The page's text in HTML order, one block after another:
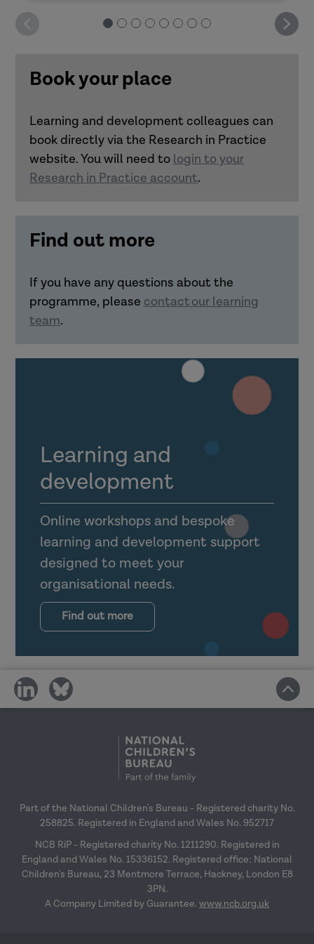
How can you design impactful learning?
Link how learning is designed and
delivered with how it transfers to
practice.
bringing in real-life experiences to
Make connections between
accessibility and inclusivity in
learning with transfer to practice.
How can organisations support learning
Explain what the transfer climate is
for learning (and why it is
important).
Outline the importance of
supervision, management support,
and wider organisational structures
in learning transfer.
Link the transfer of learning with
the space to try things out back in
Reflect on your own transfer
climate and plan how you can
positively affect it.
Making learning stick: Reflective session
Deliver it yourself: Good decision-making
Deliver it yourself: Practitioner resilience
Deliver it yourself: Trauma-informed
approaches
Book your place
Learning and development colleagues can
book directly via the Research in Practice
website. You will need to login to your
Research in Practice account.
Find out more
If you have any questions about the
programme, please contact our learning
team.
Learning and
development
Online workshops and bespoke
learning and development support
designed to meet your
organisational needs.
Find out more
share
on
share
on
Part of the National Children's Bureau - Registered charity No.
258825. Registered in England and Wales No. 952717
NCB RiP - Registered charity No. 1211290. Registered in
England and Wales No. 15336152. Registered office: National
Children's Bureau, 23 Mentmore Terrace, Hackney, London E8
3PN.
A Company Limited by Guarantee. www.ncb.org.uk